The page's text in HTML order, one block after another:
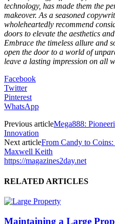
technology, has made them the
makeover. As a seasoned
wholeheartedly recommend
doors to elevate the aesthetics
Embrace the timeless allure and
open the door to a world of
leave a lasting impression on all
Facebook
Twitter
Pinterest
WhatsApp
Previous articleMega888:
Innovation
Next articleFrom Candy to
Maxwell Keith
https://magazines2day.net
RELATED ARTICLES
Maintaining a Large